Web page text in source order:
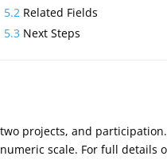
5.2 Related Fields
5.3 Next Steps
projects, and
scale. For full details